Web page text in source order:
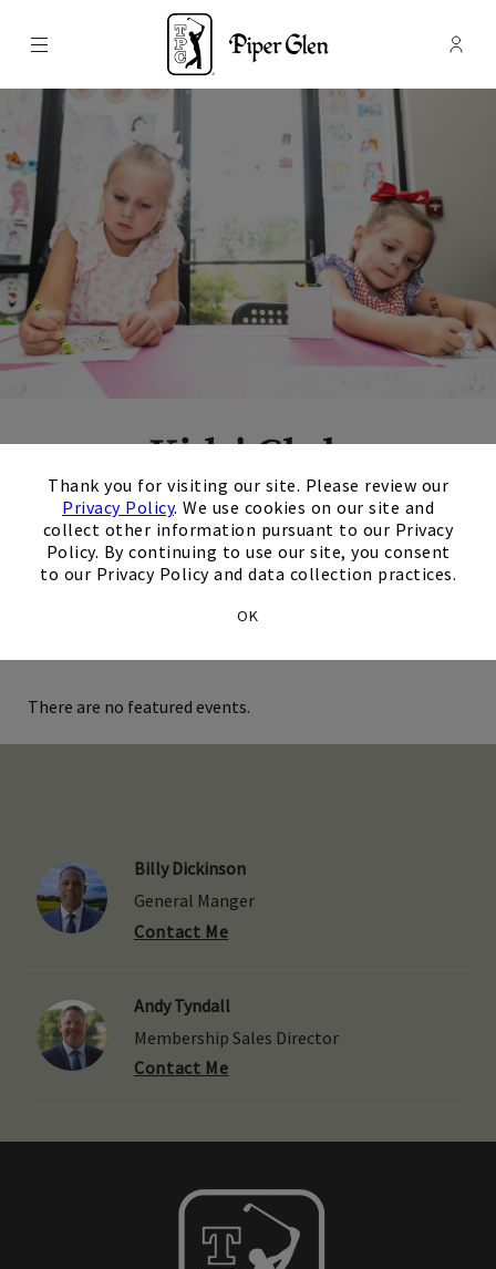
Thank you for visiting our site. Please review our
Privacy Policy. We use cookies on our site and
collect other information pursuant to our Privacy
Policy. By continuing to use our site, you consent
to our Privacy Policy and data collection practices.
OK
Menu TPC Piper Glen -
Skip Image Carousel
Kids' Club
Our Kids' Club is full of fun activities such as Nintendo
Switch, movies, coloring sheets, books, and more! Our staff
hosts special events in this room for the littlest members
There are no featured events.
Billy Dickinson
General Manger
Contact Me
Andy Tyndall
Membership Sales Director
Contact Me